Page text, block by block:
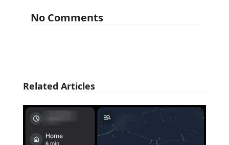
No Comments
Related Articles